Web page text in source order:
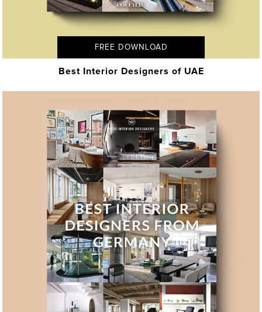
FREE DOWNLOAD
Best Interior Designers of UAE